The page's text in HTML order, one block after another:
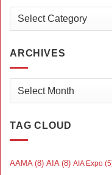
Categories
ARCHIVES
Archives
TAG CLOUD
AAMA(8) AIA(8) AIA Expo